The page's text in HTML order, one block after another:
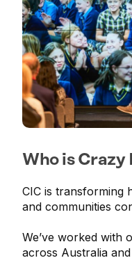
Who is Crazy
CIC is transforming
and communities
We’ve worked with
across Australia